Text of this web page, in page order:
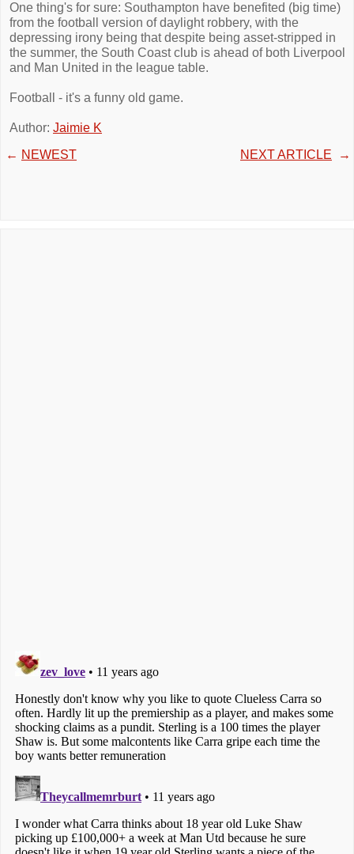
One thing's for sure: Southampton have benefited (big time)
from the football version of daylight robbery, with the
depressing irony being that despite being asset-stripped in
the summer, the South Coast club is ahead of both Liverpool
and Man United in the league table.
Football - it's a funny old game.
Author: Jaimie K
← NEWEST NEXT ARTICLE →